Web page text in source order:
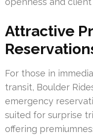
Attractive
For those in
transit, Boulder
emergency
suited for surprise
offering